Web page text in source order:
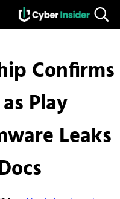
CYBERINSIDER
Reliable cybersecurity
Confirms
Play
Leaks